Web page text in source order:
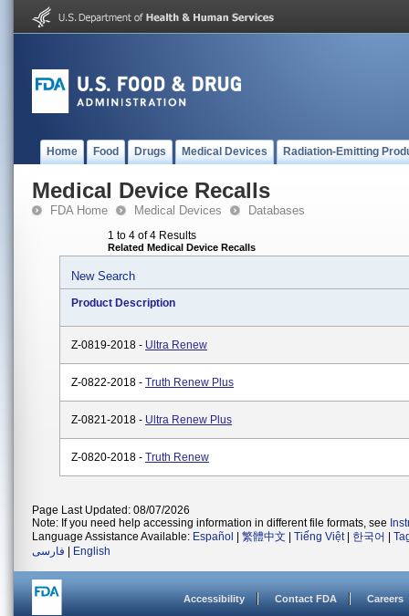
Home Food Drugs Medical Devices Radiation-Emitting
Medical Device Recalls
FDA Home Medical Devices Databases
1 to 4 of 4 Results
Related Medical Device Recalls
New Search
Product Description
Z-0819-2018 - Ultra Renew
Z-0822-2018 - Truth Renew Plus
Z-0821-2018 - Ultra Renew Plus
Z-0820-2018 - Truth Renew
Page Last Updated: 08/07/2026
Note: If you need help accessing information in different file formats, see
Language Assistance Available: Español 繁體中文 Tiếng Việt| 한국어
فارسی
English
Accessibility Contact FDA Careers